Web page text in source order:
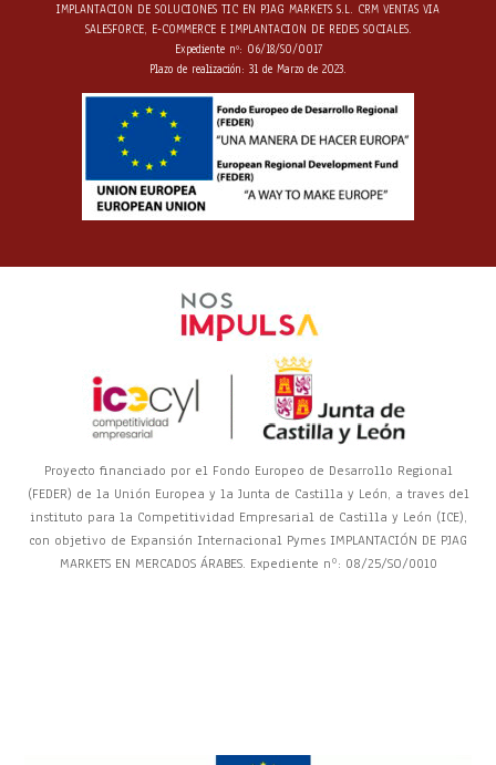
IMPLANTACION DE SOLUCIONES TIC EN PJAG MARKETS S.L. CRM VENTAS VIA
SALESFORCE, E-COMMERCE E IMPLANTACION DE REDES SOCIALES.
Expediente nº: 06/18/SO/0017
Plazo de realización: 31 de Marzo de 2023.
Proyecto financiado por el Fondo Europeo de Desarrollo Regional
(FEDER) de la Unión Europea y la Junta de Castilla y León, a traves del
instituto para la Competitividad Empresarial de Castilla y León (ICE),
con objetivo de Expansión Internacional Pymes IMPLANTACIÓN DE PJAG
MARKETS EN MERCADOS ÁRABES. Expediente nº: 08/25/SO/0010